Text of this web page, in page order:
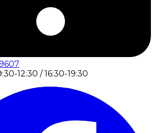
12:30 / 16:30-19:30